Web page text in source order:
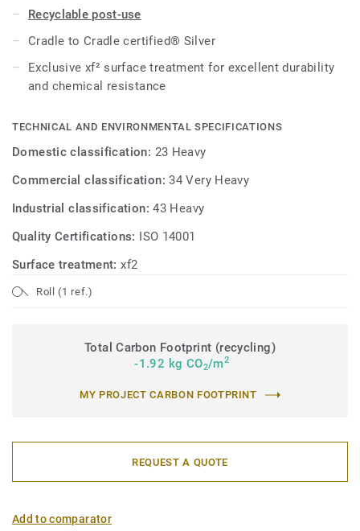
Recyclable post-use
Cradle to Cradle certified® Silver
Exclusive xf² surface treatment for excellent durability
and chemical resistance
TECHNICAL AND ENVIRONMENTAL SPECIFICATIONS
Domestic classification: 23 Heavy
Commercial classification:34 Very Heavy
Industrial classification:43 Heavy
Quality Certifications: ISO 14001
Surface treatment:xf2
Roll (1 ref.)
Total Carbon Footprint (recycling)
-1.92 kg CO2/m2
MY PROJECT CARBON FOOTPRINT
REQUEST A QUOTE
Add to comparator